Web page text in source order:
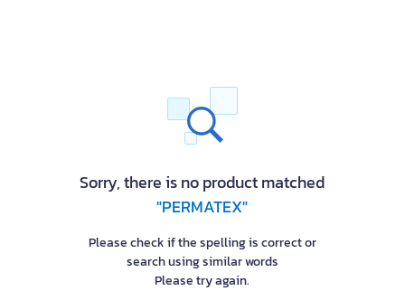
Sorry, there is no product matched
"PERMATEX"
Please check if the spelling is correct or
search using similar words
Please try again.